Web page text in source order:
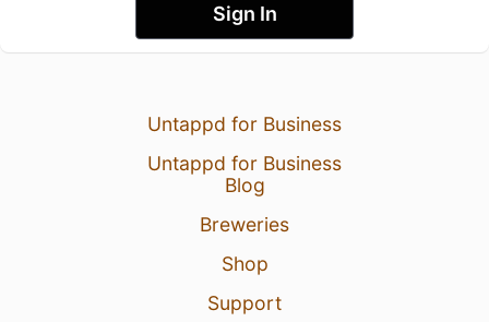
Sign In
Untappd for Business
Untappd for Business
Blog
Breweries
Shop
Support